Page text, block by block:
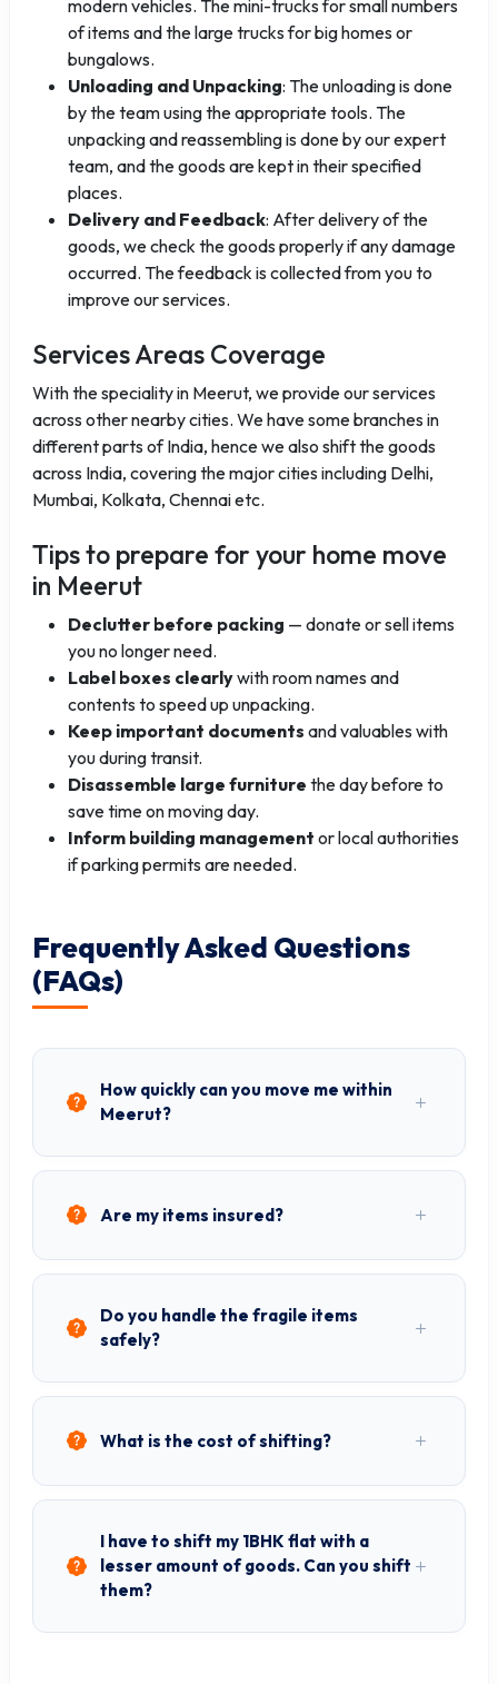
modern vehicles. The mini-trucks for small numbers
of items and the large trucks for big homes or
bungalows.
Unloading and Unpacking: The unloading is done
by the team using the appropriate tools. The
unpacking and reassembling is done by our expert
team, and the goods are kept in their specified
places.
Delivery and Feedback: After delivery of the
goods, we check the goods properly if any damage
occurred. The feedback is collected from you to
improve our services.
Services Areas Coverage
With the speciality in Meerut, we provide our services
across other nearby cities. We have some branches in
different parts of India, hence we also shift the goods
across India, covering the major cities including Delhi,
Mumbai, Kolkata, Chennai etc.
Tips to prepare for your home move
in Meerut
Declutter before packing — donate or sell items
you no longer need.
Label boxes clearlywith room names and
contents to speed up unpacking.
Keep important documents and valuables with
you during transit.
Disassemble large furniture the day before to
save time on moving day.
Inform building management or local authorities
if parking permits are needed.
Frequently Asked Questions
(FAQs)
How quickly can you move me within
Meerut?
Are my items insured?
Do you handle the fragile items
safely?
What is the cost of shifting?
I have to shift my 1BHK flat with a
lesser amount of goods. Can you shift
them?